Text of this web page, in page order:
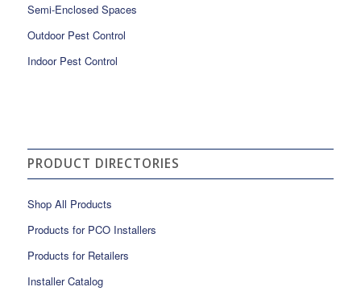
Semi-Enclosed Spaces
Outdoor Pest Control
Indoor Pest Control
PRODUCT DIRECTORIES
Shop All Products
Products for PCO Installers
Products for Retailers
Installer Catalog